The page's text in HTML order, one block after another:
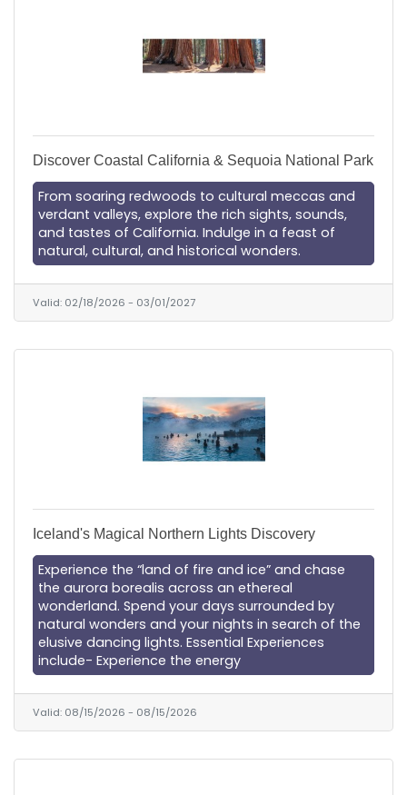
Discover Coastal California & Sequoia National Park
From soaring redwoods to cultural meccas and
verdant valleys, explore the rich sights, sounds,
and tastes of California. Indulge in a feast of
natural, cultural, and historical wonders.
Valid: 02/18/2026 - 03/01/2027
Iceland's Magical Northern Lights Discovery
Experience the “land of fire and ice” and chase
the aurora borealis across an ethereal
wonderland. Spend your days surrounded by
natural wonders and your nights in search of the
elusive dancing lights. Essential Experiences
include- Experience the energy
Valid: 08/15/2026 - 08/15/2026